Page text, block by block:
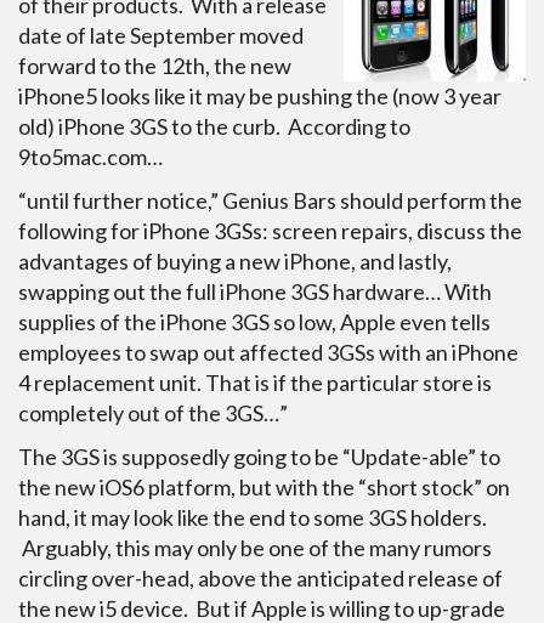
date of late September moved
forward to the 12th, the new
iPhone5 looks like it may be pushing the (now 3 year
old) iPhone 3GS to the curb. According to
9to5mac.com…
“until further notice,” Genius Bars should perform the
following for iPhone 3GSs: screen repairs, discuss the
advantages of buying a new iPhone, and lastly,
swapping out the full iPhone 3GS hardware… With
supplies of the iPhone 3GS so low, Apple even tells
employees to swap out affected 3GSs with an iPhone
4 replacement unit. That is if the particular store is
completely out of the 3GS…”
The 3GS is supposedly going to be “Update-able” to
the new iOS6 platform, but with the “short stock” on
hand, it may look like the end to some 3GS holders.
Arguably, this may only be one of the many rumors
circling over-head, above the anticipated release of
the new i5 device. But if Apple is willing to up-grade